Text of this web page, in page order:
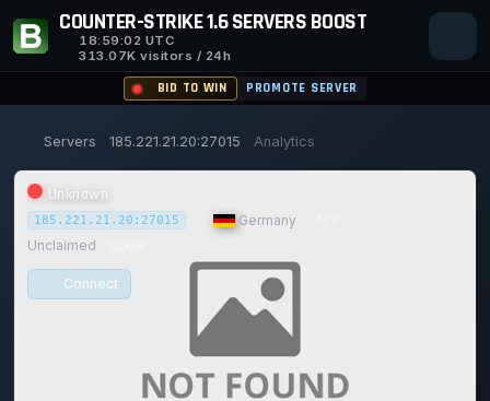
COUNTER-STRIKE 1.6 SERVERS BOOST
18:59:03 UTC
313.07K visitors / 24h
BID TO WIN PROMOTE SERVER
Servers 185.221.21.20:27015 Analytics
Unknown
185.221.21.20:27015 Germany
Unclaimed
Connect
VOTES TODAY
14/129
ACHIEVEMENTS
0%
UPTIME 30D